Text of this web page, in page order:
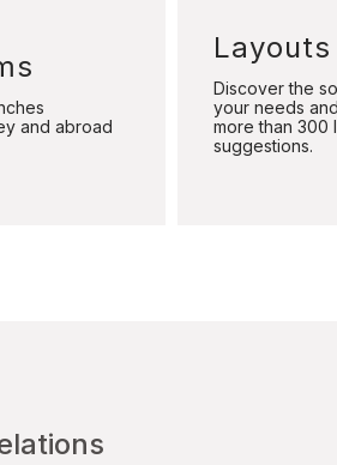
and abroad
Layouts
Discover the
your needs
more than 300
suggestions.